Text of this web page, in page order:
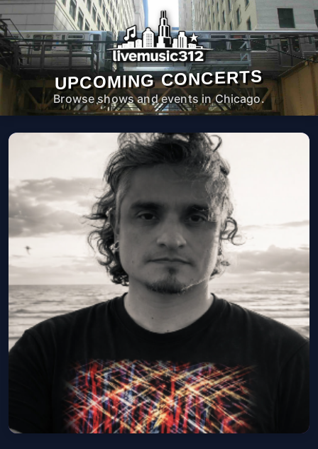
UPCOMING CONCERTS
Browse shows and events in Chicago.